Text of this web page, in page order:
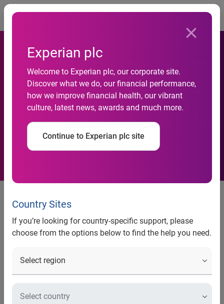
Experian plc
Welcome to Experian plc, our corporate site.
Discover what we do, our financial performance,
how we improve financial health, our vibrant
culture, latest news, awards and much more.
Continue to Experian plc site
Country Sites
If you’re looking for country-specific support, please
choose from the options below to find the help you need.
Social Networks Now More
Popular than Search Engines
in the UK
Social networks now more popular than search engines in
the UK
Facebook accounts for 55% of all social networking traffic
in the UK